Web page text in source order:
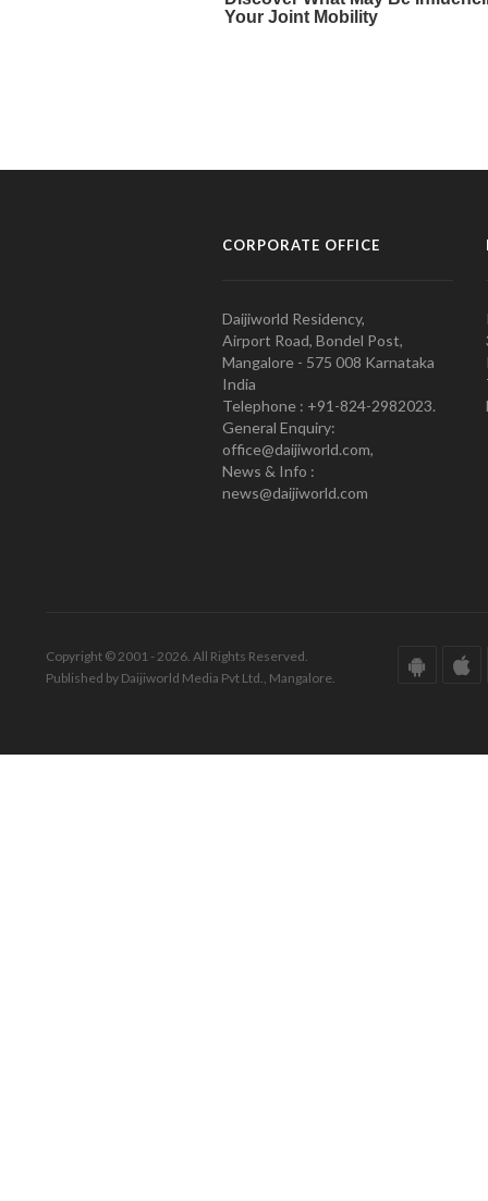
CORPORATE OFFICE
Daijiworld Residency,
Airport Road, Bondel Post,
Mangalore - 575 008 Karnataka
India
Telephone : +91-824-2982023.
General Enquiry:
office@daijiworld.com,
News & Info :
news@daijiworld.com
Copyright © 2001 - 2026. All Rights Reserved.
Published by Daijiworld Media Pvt Ltd., Mangalore.